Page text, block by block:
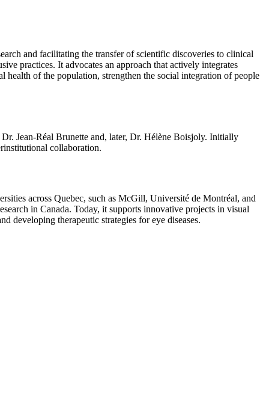
and facilitating the transfer of scientific discoveries to clinical
practices. It advocates an approach that actively integrates
of the population, strengthen the social integration of people
Jean-Réal Brunette and, later, Dr. Hélène Boisjoly. Initially
collaboration.
across Quebec, such as McGill, Université de Montréal, and
in Canada. Today, it supports innovative projects in visual
developing therapeutic strategies for eye diseases.